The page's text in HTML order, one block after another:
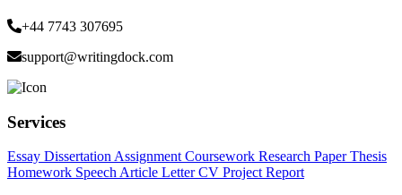
+44 7743 307695
support@writingdock.com
Services
Essay Dissertation Assignment Coursework Research PaperThesis
Homework Speech Article LetterCV Project Report